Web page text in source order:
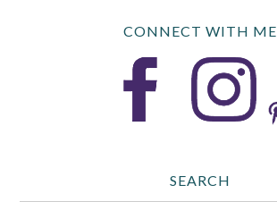
CONNECT WITH ME
SEARCH